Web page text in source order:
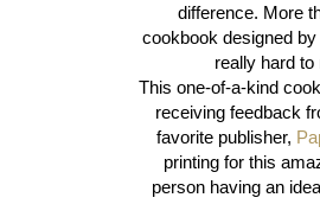
difference. More
cookbook designed by
really hard
This one-of-a-kind
receiving feedback
favorite publisher,
printing for this
person having an